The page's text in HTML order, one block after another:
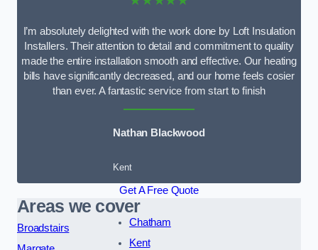
I’m absolutely delighted with the work done by Loft Insulation
Installers. Their attention to detail and commitment to quality
made the entire installation smooth and effective. Our heating
bills have significantly decreased, and our home feels cosier
than ever. A fantastic service from start to finish
Nathan Blackwood
Kent
Get A Free Quote
Areas we cover
Broadstairs
Chatham
Kent